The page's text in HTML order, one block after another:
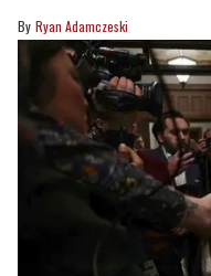
Ryan Adamczeski